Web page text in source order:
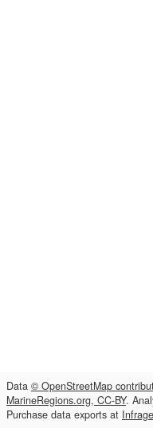
Data © OpenStreetMap
MarineRegions.org, CC-BY.
Purchase data exports at